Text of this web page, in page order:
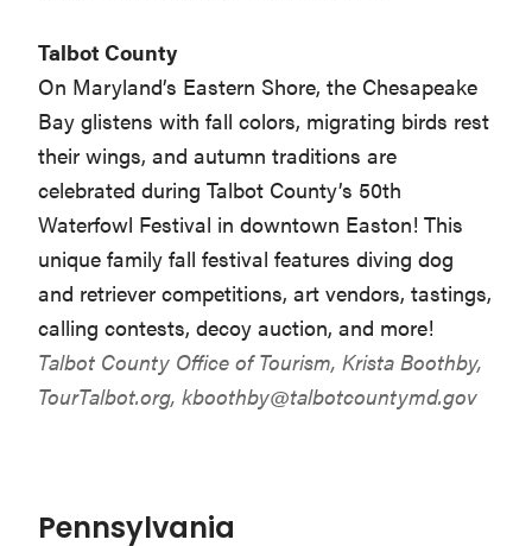
Talbot County
On Maryland’s Eastern Shore, the Chesapeake
Bay glistens with fall colors, migrating birds rest
their wings, and autumn traditions are
celebrated during Talbot County’s 50th
Waterfowl Festival in downtown Easton! This
unique family fall festival features diving dog
and retriever competitions, art vendors, tastings,
calling contests, decoy auction, and more!
Talbot County Office of Tourism, Krista Boothby,
TourTalbot.org,kboothby@talbotcountymd.gov
Pennsylvania